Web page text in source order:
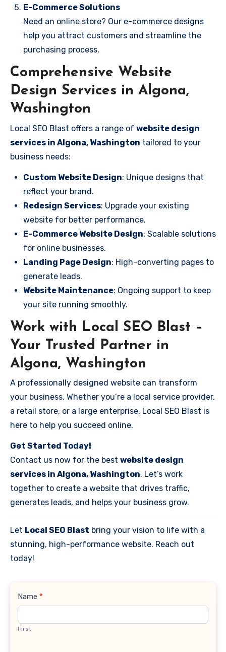
E-Commerce Solutions
Need an online store? Our e-commerce designs
help you attract customers and streamline the
purchasing process.
Comprehensive Website
Design Services in Algona,
Washington
Local SEO Blast offers a range of website design
services in Algona, Washington tailored to your
business needs:
Custom Website Design: Unique designs that
reflect your brand.
Redesign Services: Upgrade your existing
website for better performance.
E-Commerce Website Design: Scalable solutions
for online businesses.
Landing Page Design: High-converting pages to
generate leads.
Website Maintenance: Ongoing support to keep
your site running smoothly.
Work with Local SEO Blast –
Your Trusted Partner in
Algona, Washington
A professionally designed website can transform
your business. Whether you’re a local service provider,
a retail store, or a large enterprise, Local SEO Blast is
here to help you succeed online.
Get Started Today!
Contact us now for the best website design
services in Algona, Washington. Let’s work
together to create a website that drives traffic,
generates leads, and helps your business grow.
Let Local SEO Blast bring your vision to life with a
stunning, high-performance website. Reach out
today!
Contact
Name *
First